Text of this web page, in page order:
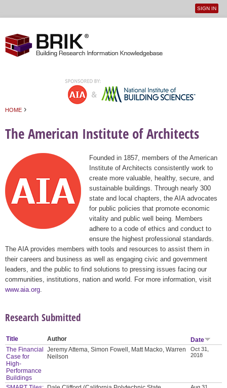
User
SIGN IN
HOME ›
The American Institute of Architects
Founded in 1857, members of the American
Institute of Architects consistently work to
create more valuable, healthy, secure, and
sustainable buildings. Through nearly 300
state and local chapters, the AIA advocates
for public policies that promote economic
vitality and public well being. Members
adhere to a code of ethics and conduct to
ensure the highest professional standards.
The AIA provides members with tools and resources to assist them in
their careers and business as well as engaging civic and government
leaders, and the public to find solutions to pressing issues facing our
communities, institutions, nation and world. For more information, visit
www.aia.org
Research Submitted
Title Author
Date
The Financial
Case for
High-
Performance
Buildings
Jeremy Attema, Simon Fowell, Matt Macko, Warren
Neilson
Oct 31,
2018